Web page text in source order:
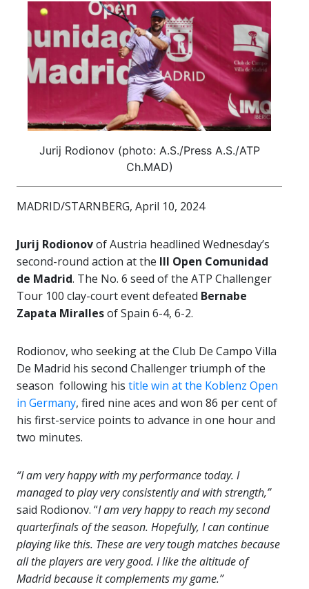
Jurij Rodionov (photo: A.S./Press A.S./ATP
Ch.MAD)
MADRID/STARNBERG, April 10, 2024
Jurij Rodionovof Austria headlined Wednesday’s
second-round action at the III Open Comunidad
de Madrid. The No. 6 seed of the ATP Challenger
Tour 100 clay-court event defeated Bernabe
Zapata Mirallesof Spain 6-4, 6-2.
Rodionov, who seeking at the Club De Campo Villa
De Madrid his second Challenger triumph of the
season following his title win at the Koblenz Open
in Germany, fired nine aces and won 86 per cent of
his first-service points to advance in one hour and
two minutes.
“I am very happy with my performance today. I
managed to play very consistently and with strength,”
said Rodionov. “I am very happy to reach my second
quarterfinals of the season. Hopefully, I can continue
playing like this. These are very tough matches because
all the players are very good. I like the altitude of
Madrid because it complements my game.”